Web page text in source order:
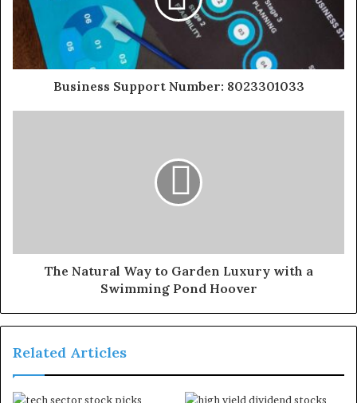
Business Support Number: 8023301033
The Natural Way to Garden Luxury with a
Swimming Pond Hoover
Related Articles